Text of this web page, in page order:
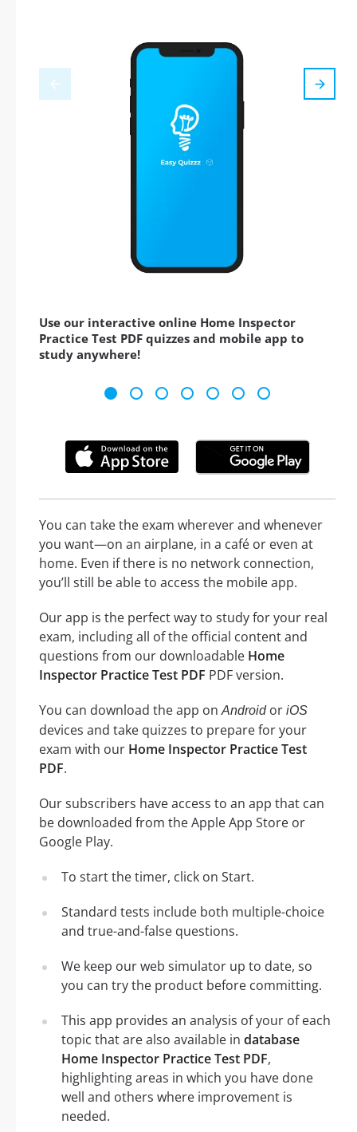
Use our interactive online Home Inspector
Practice Test PDF quizzes and mobile app to
study anywhere!
You can take the exam wherever and whenever
you want—on an airplane, in a café or even at
home. Even if there is no network connection,
you’ll still be able to access the mobile app.
Our app is the perfect way to study for your real
exam, including all of the official content and
questions from our downloadable Home
Inspector Practice Test PDF PDF version.
You can download the app onAndroidor iOS
devices and take quizzes to prepare for your
exam with our Home Inspector Practice Test
PDF.
Our subscribers have access to an app that can
be downloaded from the Apple App Store or
Google Play.
To start the timer, click on Start.
Standard tests include both multiple-choice
and true-and-false questions.
We keep our web simulator up to date, so
you can try the product before committing.
This app provides an analysis of your of each
topic that are also available in database
Home Inspector Practice Test PDF,
highlighting areas in which you have done
well and others where improvement is
needed.